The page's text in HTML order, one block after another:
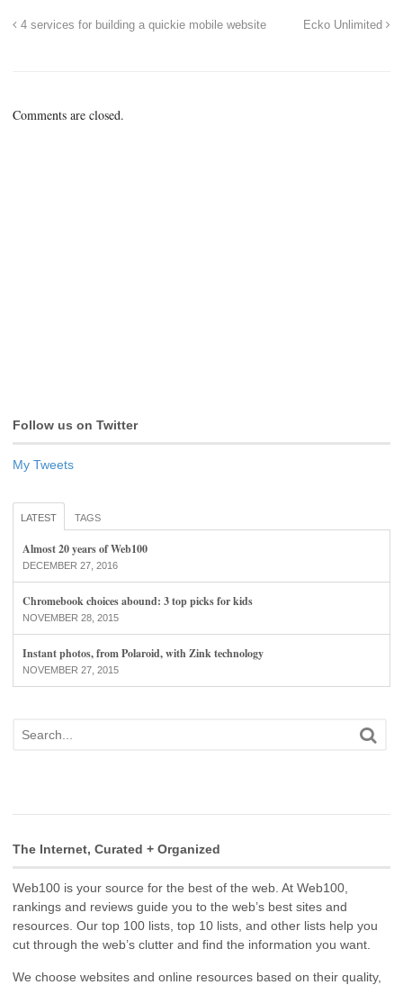
4 services for building a quickie mobile website Ecko Unlimited
Comments are closed.
Follow us on Twitter
My Tweets
LATEST TAGS
Almost 20 years of Web100
DECEMBER 27, 2016
Chromebook choices abound: 3 top picks for kids
NOVEMBER 28, 2015
Instant photos, from Polaroid, with Zink technology
NOVEMBER 27, 2015
The Internet, Curated + Organized
Web100 is your source for the best of the web. At Web100,
rankings and reviews guide you to the web’s best sites and
resources. Our top 100 lists, top 10 lists, and other lists help you
cut through the web’s clutter and find the information you want.
We choose websites and online resources based on their quality,